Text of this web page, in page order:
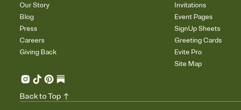
Our Story
Blog
Press
Careers
Giving Back
Invitations
Event Pages
SignUp Sheets
Greeting Cards
Evite Pro
Site Map
Back to Top